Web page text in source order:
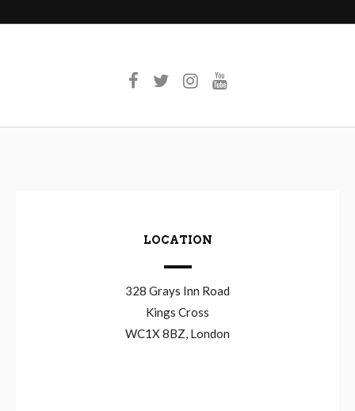
LOCATION
328 Grays Inn Road
Kings Cross
WC1X 8BZ, London